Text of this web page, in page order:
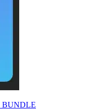
BUNDLE